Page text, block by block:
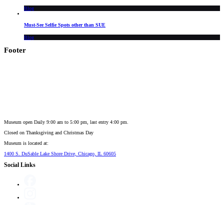
Blog
Must-See Selfie Spots other than SUE
Blog
Footer
Museum open Daily 9:00 am to 5:00 pm, last entry 4:00 pm.
Closed on Thanksgiving and Christmas Day
Museum is located at:
1400 S. DuSable Lake Shore Drive, Chicago, IL 60605
Social Links